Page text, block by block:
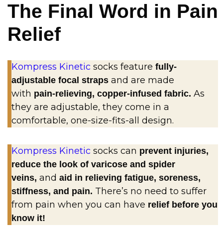
The Final Word in Pain
Relief
Kompress Kinetic socks feature fully-
adjustable focal straps and are made
with pain-relieving, copper-infused fabric. As
they are adjustable, they come in a
comfortable, one-size-fits-all design.
Kompress Kinetic socks can prevent injuries,
reduce the look of varicose and spider
veins, and aid in relieving fatigue, soreness,
stiffness, and pain. There’s no need to suffer
from pain when you can have relief before you
know it!